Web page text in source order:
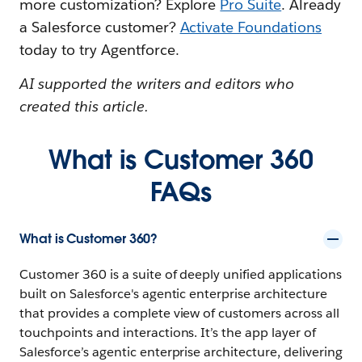
more customization? Explore Pro Suite. Already
a Salesforce customer? Activate Foundations
today to try Agentforce.
AI supported the writers and editors who
created this article.
What is Customer 360
FAQs
What is Customer 360?
Customer 360 is a suite of deeply unified applications
built on Salesforce's agentic enterprise architecture
that provides a complete view of customers across all
touchpoints and interactions. It’s the app layer of
Salesforce’s agentic enterprise architecture, delivering